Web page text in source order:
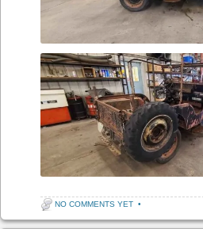
NO COMMENTS YET •